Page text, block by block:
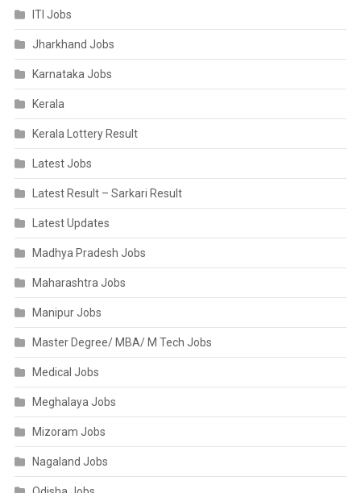
ITI Jobs
Jharkhand Jobs
Karnataka Jobs
Kerala
Kerala Lottery Result
Latest Jobs
Latest Result – Sarkari Result
Latest Updates
Madhya Pradesh Jobs
Maharashtra Jobs
Manipur Jobs
Master Degree/ MBA/ M Tech Jobs
Medical Jobs
Meghalaya Jobs
Mizoram Jobs
Nagaland Jobs